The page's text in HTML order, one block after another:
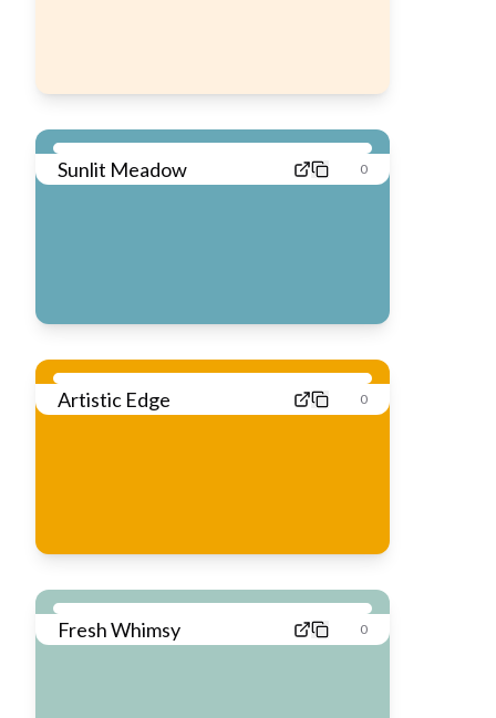
Sunlit Meadow 0
Artistic Edge 0
Fresh Whimsy 0